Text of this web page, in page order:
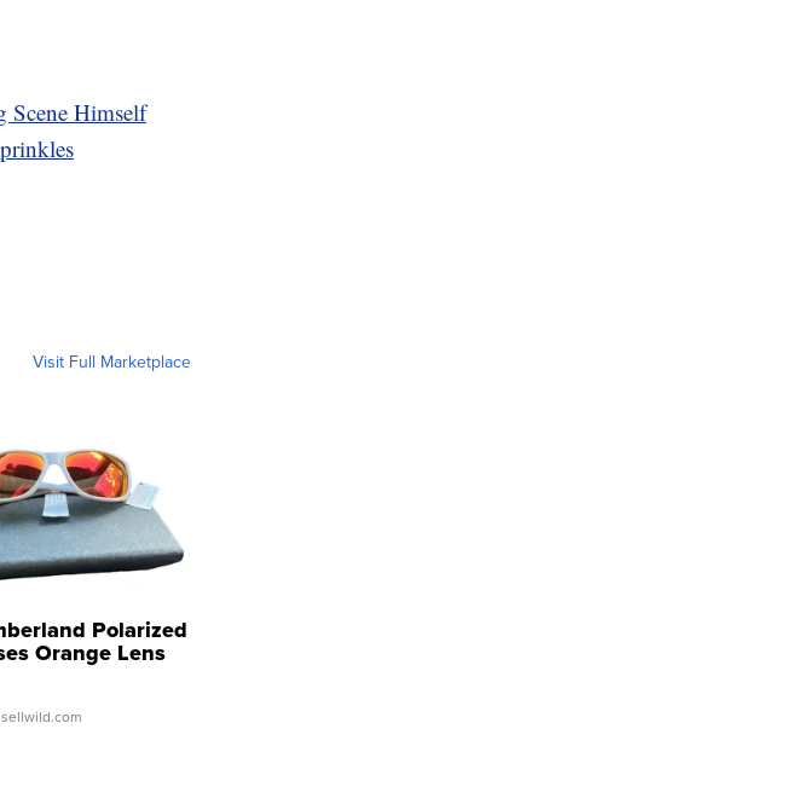
Scene Himself
Visit Full Marketplace
Polarized
Orange Lens